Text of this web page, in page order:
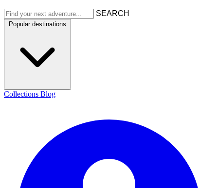
SEARCH
Popular destinations
Collections Blog